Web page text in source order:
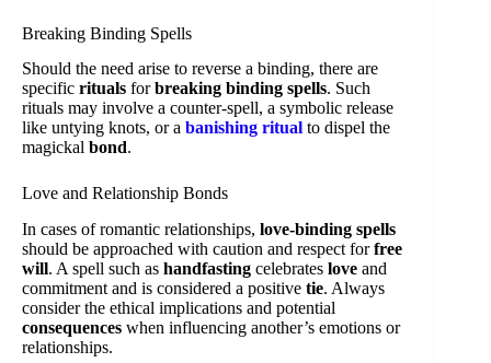
Breaking Binding Spells
Should the need arise to reverse a binding, there are
specific rituals forbreaking binding spells. Such
rituals may involve a counter-spell, a symbolic release
like untying knots, or a banishing ritual to dispel the
magickal bond.
Love and Relationship Bonds
In cases of romantic relationships, love-binding spells
should be approached with caution and respect forfree
will. A spell such as handfasting celebrates love and
commitment and is considered a positive tie. Always
consider the ethical implications and potential
consequences when influencing another’s emotions or
relationships.